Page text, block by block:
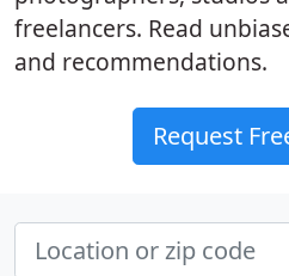
freelancers. Read
and recommendations.
Request